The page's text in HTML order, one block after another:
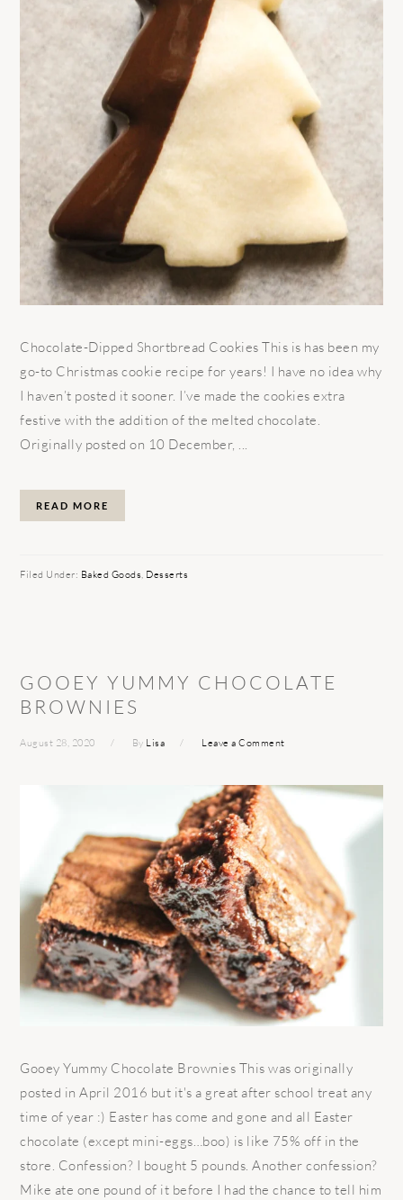
Chocolate-Dipped Shortbread Cookies This is has been my
go-to Christmas cookie recipe for years! I have no idea why
I haven’t posted it sooner. I’ve made the cookies extra
festive with the addition of the melted chocolate.
Originally posted on 10 December, ...
READ MORE
Filed Under: Baked Goods Desserts
GOOEY YUMMY CHOCOLATE
BROWNIES
August 28, 2020 By Lisa Leave a Comment
Gooey Yummy Chocolate Brownies This was originally
posted in April 2016 but it's a great after school treat any
time of year :) Easter has come and gone and all Easter
chocolate (except mini-eggs…boo) is like 75% off in the
store. Confession? I bought 5 pounds. Another confession?
Mike ate one pound of it before I had the chance to tell him